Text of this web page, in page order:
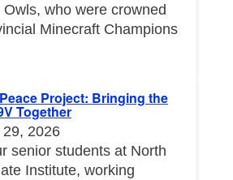
who were crowned
Minecraft Champions
Project: Bringing the
Together
2026
senior students at North
Institute, working